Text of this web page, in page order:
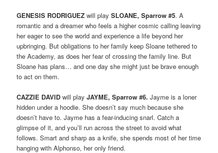
GENESIS RODRIGUEZ will playSLOANE, Sparrow #5. A
romantic and a dreamer who feels a higher cosmic calling leaving
her eager to see the world and experience a life beyond her
upbringing. But obligations to her family keep Sloane tethered to
the Academy, as does her fear of crossing the family line. But
Sloane has plans… and one day she might just be brave enough
to act on them.
CAZZIE DAVID will playJAYME, Sparrow #6. Jayme is a loner
hidden under a hoodie. She doesn’t say much because she
doesn’t have to. Jayme has a fear-inducing snarl. Catch a
glimpse of it, and you’ll run across the street to avoid what
follows. Smart and sharp as a knife, she spends most of her time
hanging with Alphonso, her only friend.